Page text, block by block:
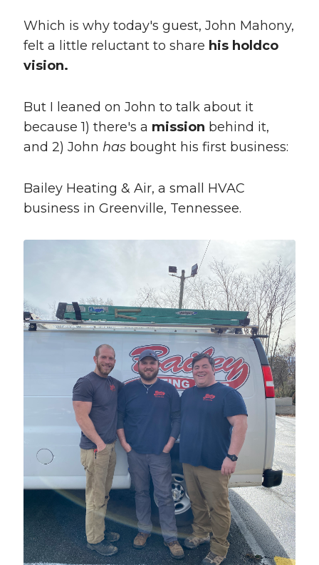
Which is why today's guest, John Mahony,
felt a little reluctant to share his holdco
vision.
But I leaned on John to talk about it
because 1) there's a mission behind it,
and 2) John hasbought his first business:
Bailey Heating & Air, a small HVAC
business in Greenville, Tennessee.